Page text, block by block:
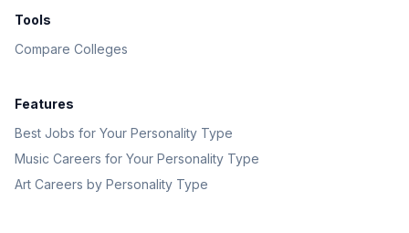
Tools
Compare Colleges
Features
Best Jobs for Your Personality Type
Music Careers for Your Personality Type
Art Careers by Personality Type